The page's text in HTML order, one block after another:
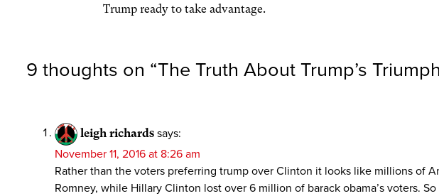
Trump ready to take advantage.
9 thoughts on “The Truth About Trump’s Triumph
leigh richards says:
November 11, 2016 at 8:26 am
Rather than the voters preferring trump over Clinton it looks like millions of
Romney, while Hillary Clinton lost over 6 million of barack obama’s voters.